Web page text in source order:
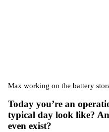
Max working on the battery
Today you’re an
typical day look like?
even exist?